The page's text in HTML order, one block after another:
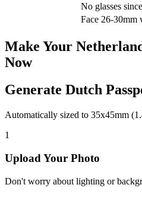
No glasses
Face 26-30mm
Make Your
Now
Generate Dutch
Automatically sized to 35x45mm
1
Upload Your Photo
Don't worry about lighting or